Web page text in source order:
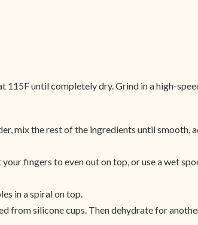
until completely dry. Grind in a high-
mix the rest of the ingredients until smooth,
fingers to even out on top, or use a wet
in a spiral on top.
from silicone cups. Then dehydrate for